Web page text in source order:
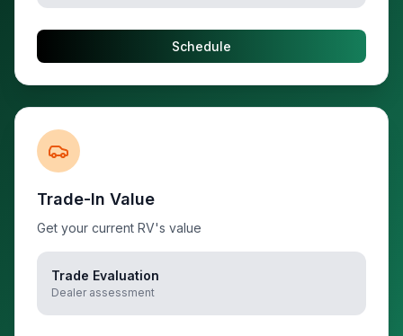
Schedule
Trade-In Value
Get your current RV's value
Trade Evaluation
Dealer assessment